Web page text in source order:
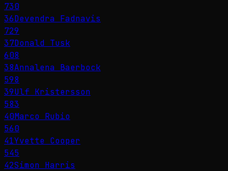
730
36Devendra Fadnavis
729
37Donald Tusk
608
38Annalena Baerbock
598
39Ulf Kristersson
583
40Marco Rubio
560
41Yvette Cooper
545
42Simon Harris